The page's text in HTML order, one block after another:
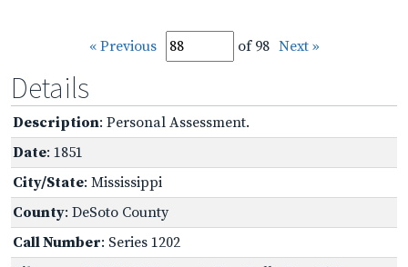
« Previous of 98 Next »
Details
Description: Personal Assessment.
Date: 1851
City/State: Mississippi
County: DeSoto County
Call Number: Series 1202